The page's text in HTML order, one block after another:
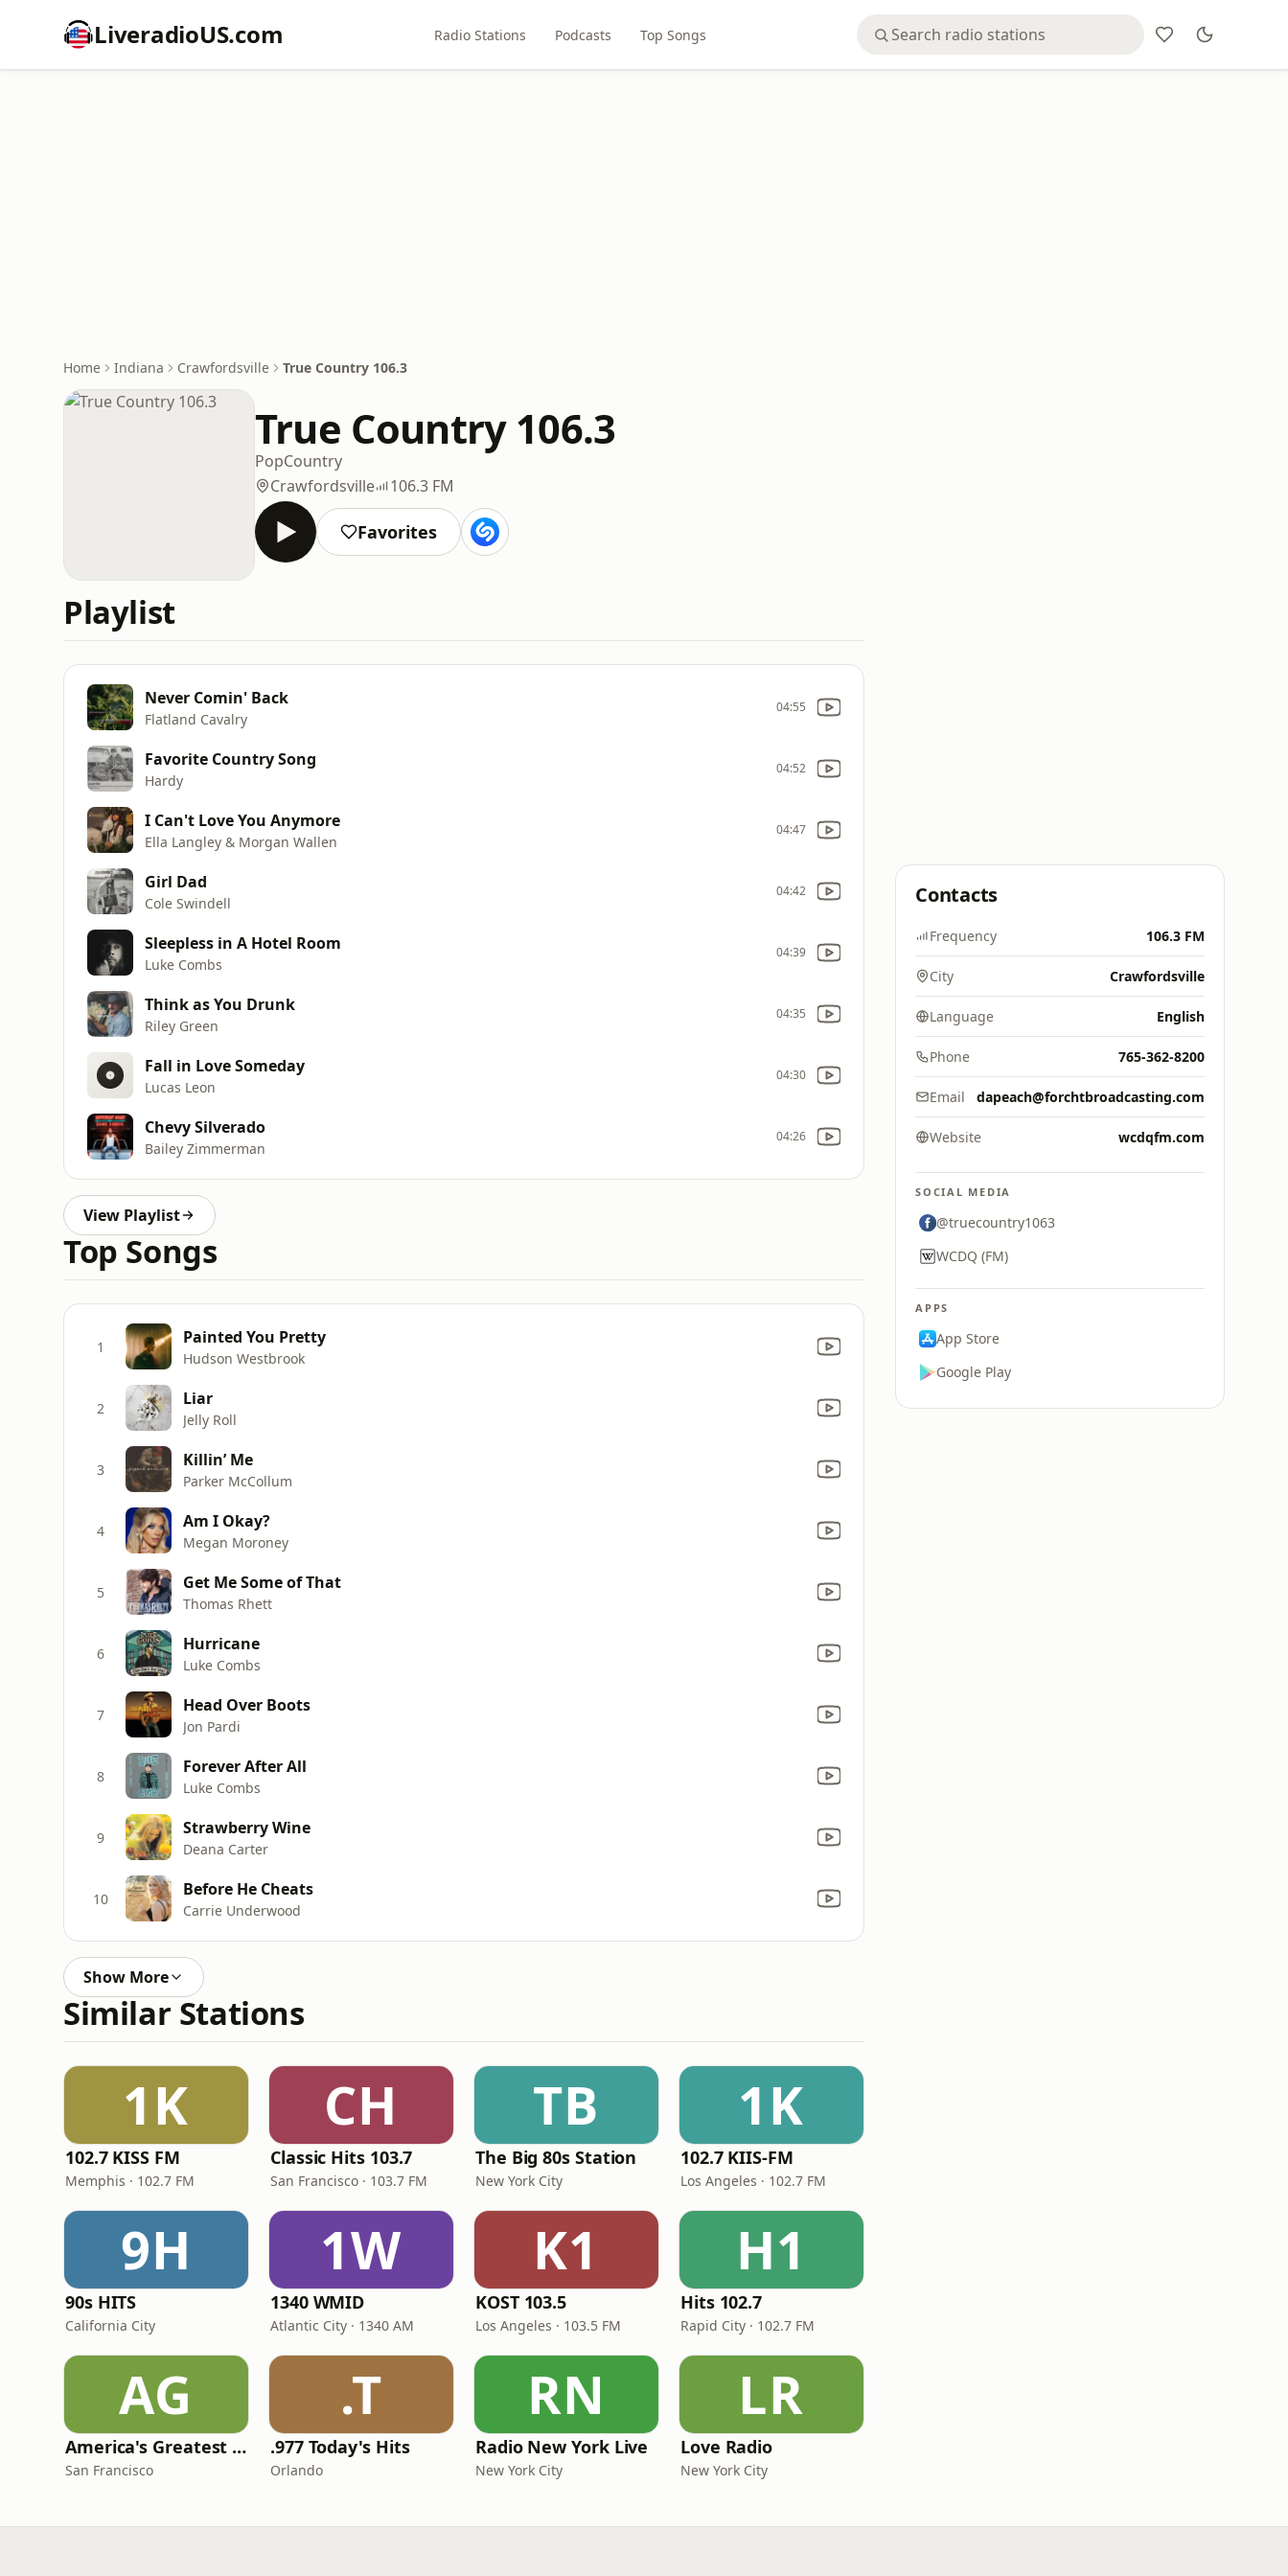
LiveradioUS.com Radio Stations Podcasts Top Songs
Home Indiana Crawfordsville True Country 106.3
True Country 106.3
PopCountry
Crawfordsville
106.3 FM
Favorites
Playlist
Never Comin' Back
Flatland Cavalry
04:55
Favorite Country Song
Hardy
04:52
I Can't Love You Anymore
Ella Langley & Morgan Wallen
04:47
Girl Dad
Cole Swindell
04:42
Sleepless in A Hotel Room
Luke Combs
04:39
Think as You Drunk
Riley Green
04:35
Fall in Love Someday
Lucas Leon
04:30
Chevy Silverado
Bailey Zimmerman
04:26
View Playlist
Top Songs
1 Painted You Pretty
Hudson Westbrook
2 Liar
Jelly Roll
3 Killin’ Me
Parker McCollum
4 Am I Okay?
Megan Moroney
5 Get Me Some of That
Thomas Rhett
6 Hurricane
Luke Combs
7 Head Over Boots
Jon Pardi
8 Forever After All
Luke Combs
9 Strawberry Wine
Deana Carter
10 Before He Cheats
Carrie Underwood
Show More
Similar Stations
1K
102.7 KISS FM
Memphis · 102.7 FM
CH
Classic Hits 103.7
San Francisco · 103.7 FM
TB
The Big 80s Station
New York City
1K
102.7 KIIS-FM
Los Angeles · 102.7 FM
9H
90s HITS
California City
1W
1340 WMID
Atlantic City · 1340 AM
K1
KOST 103.5
Los Angeles · 103.5 FM
H1
Hits 102.7
Rapid City · 102.7 FM
AG
America's Greatest 70s Hits
San Francisco
.T
.977 Today's Hits
Orlando
RN
Radio New York Live
New York City
LR
Love Radio
New York City
Contacts
Frequency 106.3 FM
City Crawfordsville
Language English
Phone 765-362-8200
Email dapeach@forchtbroadcasting.com
Website wcdqfm.com
SOCIAL MEDIA
@truecountry1063
WCDQ (FM)
APPS
App Store
Google Play